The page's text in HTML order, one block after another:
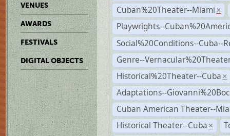
VENUES
AWARDS
FESTIVALS
DIGITAL OBJECTS
Cuban%20Theater--Miami ×
Playwrights--
Social%20Conditions--Cuba--
Genre--
Historical%20Theater--Cuba ×
Adaptations--
Cuban American Theater--
Historical Theater--Cuba ×